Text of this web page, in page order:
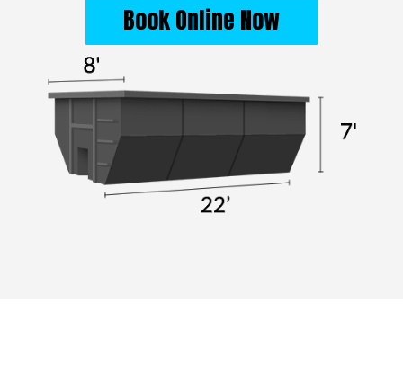
Book Online Now